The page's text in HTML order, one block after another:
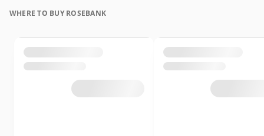
WHERE TO BUY ROSEBANK